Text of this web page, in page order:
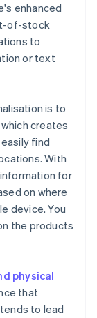
enhanced
of-stock
to
or text
is to
creates
find
With
for
on where
device. You
the products
physical
that
to lead